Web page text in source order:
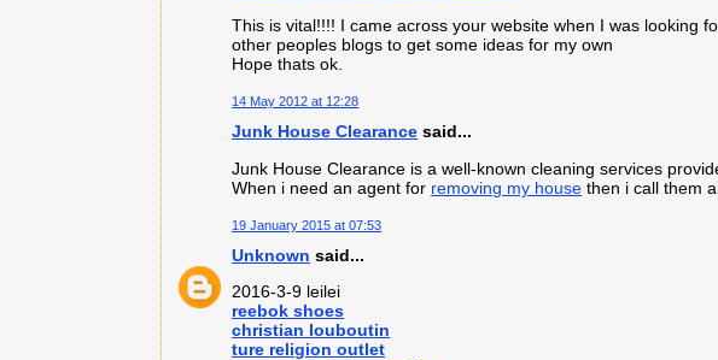
This is vital!!!! I came across your website when I was looking
other peoples blogs to get some ideas for my own
Hope thats ok.
14 May 2012 at 12:28
Junk House Clearance said...
Junk House Clearance is a well-known cleaning services
When i need an agent for removing my house then i call them
19 January 2015 at 07:53
Unknown said...
2016-3-9 leilei
reebok shoes
christian louboutin
ture religion outlet